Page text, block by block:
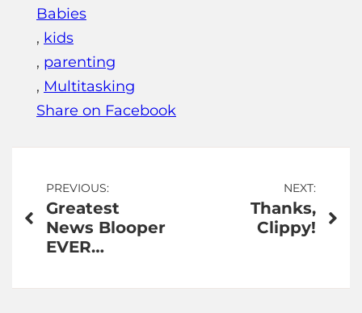
Babies
, kids
, parenting
, Multitasking
Share on Facebook
Post
navigation
PREVIOUS:
Greatest
News Blooper
EVER…
NEXT:
Thanks,
Clippy!